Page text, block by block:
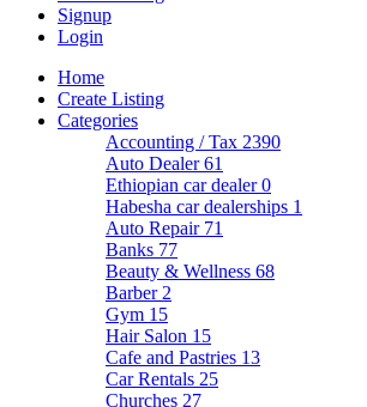
Signup
Login
Home
Create Listing
Categories
Accounting / Tax 2390
Auto Dealer61
Ethiopian car dealer0
Habesha car dealerships 1
Auto Repair 71
Banks 77
Beauty & Wellness 68
Barber 2
Gym 15
Hair Salon 15
Cafe and Pastries 13
Car Rentals 25
Churches 27